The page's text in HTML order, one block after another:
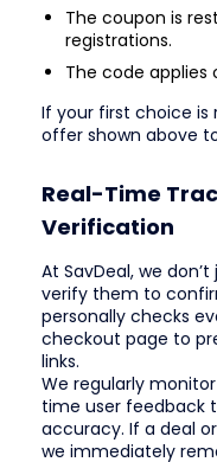
The coupon is
registrations.
The code applies
If your first choice is
offer shown above
Real-Time
Verification
At SavDeal, we
verify them to
personally checks
checkout page to
links.
We regularly
time user feedback
accuracy. If a deal
we immediately